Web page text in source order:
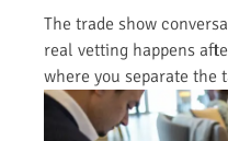
The trade show
real vetting happens
where you separate the